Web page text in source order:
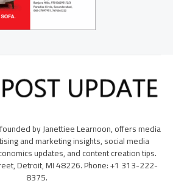
by Janettiee Learnoon, offers media
and marketing insights, social media
updates, and content creation tips.
Detroit, MI 48226. Phone: +1 313-222-
8375.